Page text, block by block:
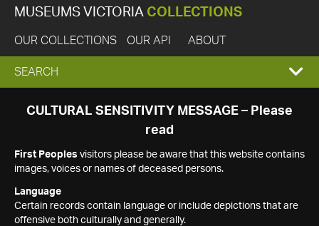
MUSEUMS VICTORIA COLLECTIONS
OUR COLLECTIONS OUR API ABOUT
EXPAND
SEARCH
SEARCH
CULTURAL SENSITIVITY MESSAGE – Please
read
First Peoples visitors please be aware that this website contains
images, voices or names of deceased persons.
Language
Certain records contain language or include depictions that are
offensive both culturally and generally.